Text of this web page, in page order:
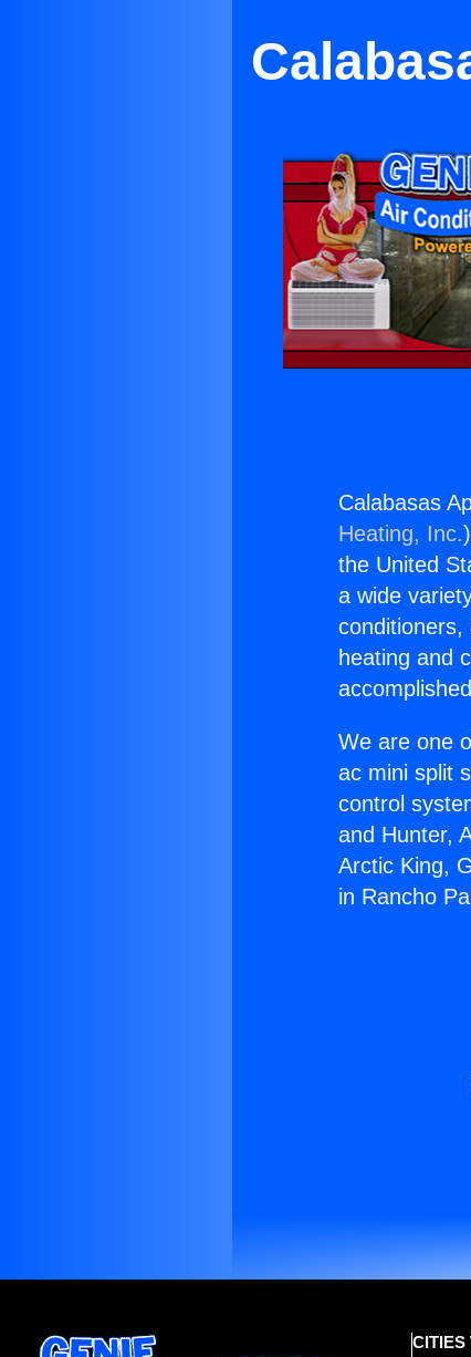
Calabasas
Heating, Inc.
the United
a wide
conditioners,
heating and
We are one
ac mini split
control
and Hunter,
Arctic King,
in Rancho
CITIES